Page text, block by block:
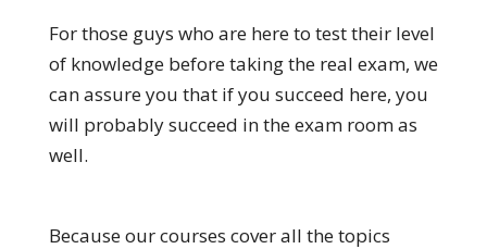
For those guys who are here to test their level
of knowledge before taking the real exam, we
can assure you that if you succeed here, you
will probably succeed in the exam room as
well.
Because our courses cover all the topics